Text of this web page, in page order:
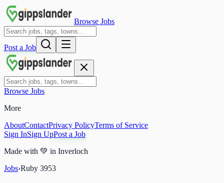
Browse Jobs
Post a Job
Browse Jobs
More
AboutContactPrivacy PolicyTerms of Service
Sign InSign UpPost a Job
Made with 💚 in Inverloch
Jobs›Ruby 3953